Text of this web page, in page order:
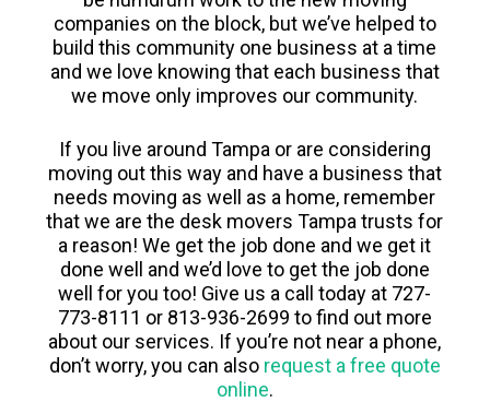
companies on the block, but we’ve helped to
build this community one business at a time
and we love knowing that each business that
we move only improves our community.
If you live around Tampa or are considering
moving out this way and have a business that
needs moving as well as a home, remember
that we are the desk movers Tampa trusts for
a reason! We get the job done and we get it
done well and we’d love to get the job done
well for you too! Give us a call today at 727-
773-8111 or 813-936-2699 to find out more
about our services. If you’re not near a phone,
don’t worry, you can also request a free quote
online.